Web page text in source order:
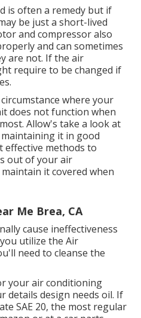
is often a remedy but if
be just a short-lived
and compressor also
and can sometimes
are not. If the air
require to be changed if
where your
does not function when
Allow's take a look at
it in good
effective methods to
out of your air
it covered when
Me Brea, CA
cause ineffectiveness
utilize the Air
need to cleanse the
your air conditioning
details design needs oil. If
SAE 20, the most regular